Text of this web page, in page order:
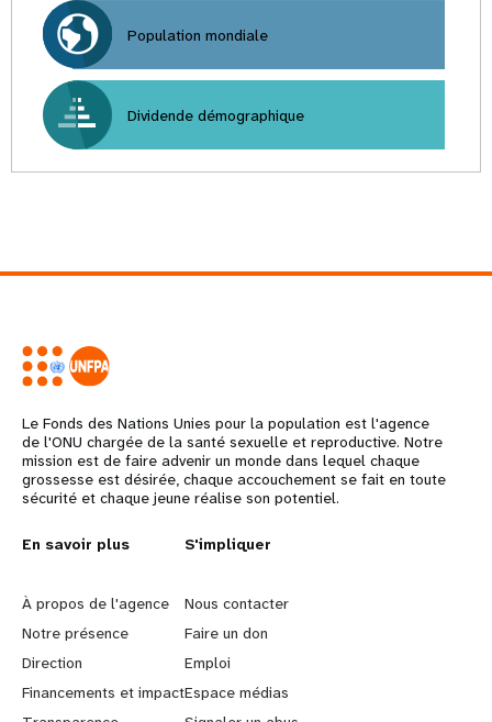
Population mondiale
Dividende démographique
Le Fonds des Nations Unies pour la population est l'agence
de l'ONU chargée de la santé sexuelle et reproductive. Notre
mission est de faire advenir un monde dans lequel chaque
grossesse est désirée, chaque accouchement se fait en toute
sécurité et chaque jeune réalise son potentiel.
L
e
a
r
En savoir plus
À propos de l'agence
Notre présence
Direction
Financements et impact
G
o
b
e
S'impliquer
Nous contacter
Faire un don
Emploi
Espace médias